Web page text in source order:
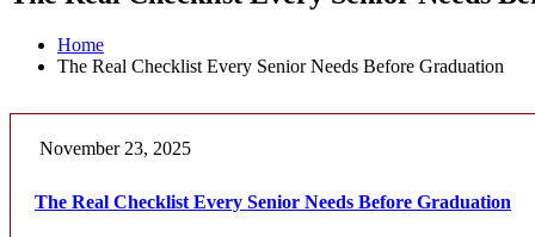
Home
The Real Checklist Every Senior Needs Before Graduation
November 23, 2025
The Real Checklist Every Senior Needs Before Graduation